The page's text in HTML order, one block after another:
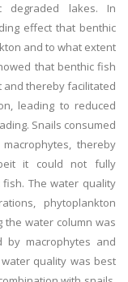
degraded lakes. In
effect that benthic
and to what extent
that benthic fish
thereby facilitated
leading to reduced
Snails consumed
thereby
it could not fully
The water quality
phytoplankton
the water column was
by macrophytes and
quality was best